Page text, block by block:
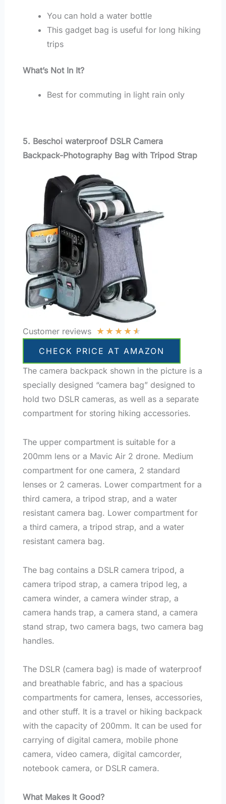
You can hold a water bottle
This gadget bag is useful for long hiking
trips
What’s Not In It?
Best for commuting in light rain only
5. Beschoi waterproof DSLR Camera
Backpack-Photography Bag with Tripod Strap
Customer reviews ★★★★★
CHECK PRICE AT AMAZON
The camera backpack shown in the picture is a
specially designed “camera bag” designed to
hold two DSLR cameras, as well as a separate
compartment for storing hiking accessories.
The upper compartment is suitable for a
200mm lens or a Mavic Air 2 drone. Medium
compartment for one camera, 2 standard
lenses or 2 cameras. Lower compartment for a
third camera, a tripod strap, and a water
resistant camera bag. Lower compartment for
a third camera, a tripod strap, and a water
resistant camera bag.
The bag contains a DSLR camera tripod, a
camera tripod strap, a camera tripod leg, a
camera winder, a camera winder strap, a
camera hands trap, a camera stand, a camera
stand strap, two camera bags, two camera bag
handles.
The DSLR (camera bag) is made of waterproof
and breathable fabric, and has a spacious
compartments for camera, lenses, accessories,
and other stuff. It is a travel or hiking backpack
with the capacity of 200mm. It can be used for
carrying of digital camera, mobile phone
camera, video camera, digital camcorder,
notebook camera, or DSLR camera.
What Makes It Good?